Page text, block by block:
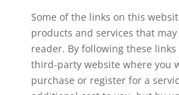
Some of the links on this
products and services that
reader. By following these
third-party website where you
purchase or register for a